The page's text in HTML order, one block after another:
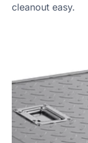
cleanout easy.